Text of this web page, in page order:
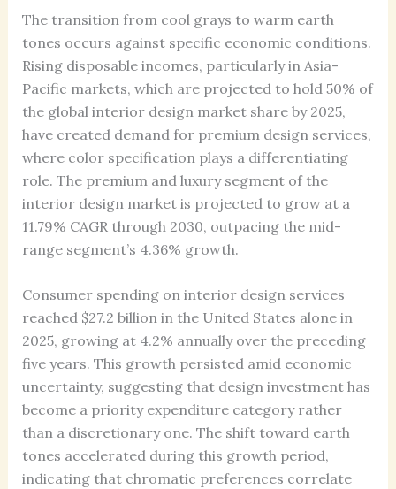
The transition from cool grays to warm earth
tones occurs against specific economic conditions.
Rising disposable incomes, particularly in Asia-
Pacific markets, which are projected to hold 50% of
the global interior design market share by 2025,
have created demand for premium design services,
where color specification plays a differentiating
role. The premium and luxury segment of the
interior design market is projected to grow at a
11.79% CAGR through 2030, outpacing the mid-
range segment’s 4.36% growth.
Consumer spending on interior design services
reached $27.2 billion in the United States alone in
2025, growing at 4.2% annually over the preceding
five years. This growth persisted amid economic
uncertainty, suggesting that design investment has
become a priority expenditure category rather
than a discretionary one. The shift toward earth
tones accelerated during this growth period,
indicating that chromatic preferences correlate